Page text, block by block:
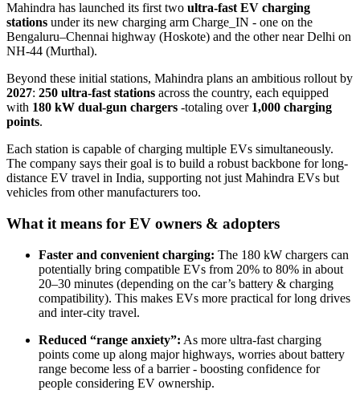
Mahindra has launched its first two ultra-fast EV charging
stations under its new charging arm Charge_IN - one on the
Bengaluru–Chennai highway (Hoskote) and the other near Delhi on
NH-44 (Murthal).
Beyond these initial stations, Mahindra plans an ambitious rollout by
2027: 250 ultra-fast stations across the country, each equipped
with 180 kW dual-gun chargers -totaling over 1,000 charging
points.
Each station is capable of charging multiple EVs simultaneously.
The company says their goal is to build a robust backbone for long-
distance EV travel in India, supporting not just Mahindra EVs but
vehicles from other manufacturers too.
What it means for EV owners & adopters
Faster and convenient charging: The 180 kW chargers can
potentially bring compatible EVs from 20% to 80% in about
20–30 minutes (depending on the car’s battery & charging
compatibility). This makes EVs more practical for long drives
and inter-city travel.
Reduced “range anxiety”: As more ultra-fast charging
points come up along major highways, worries about battery
range become less of a barrier - boosting confidence for
people considering EV ownership.